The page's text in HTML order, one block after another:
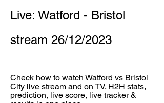
Live: Watford - Bristol
stream 26/12/2023
Check how to watch Watford vs Bristol
City live stream and on TV. H2H stats,
prediction, live score, live tracker &